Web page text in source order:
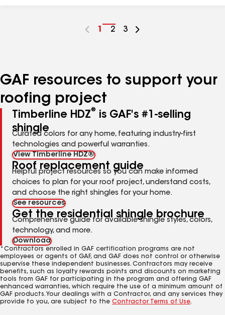
Go
1
Go
2
Go
3
GAF resources to support your
roofing project
Timberline HDZ®
is GAF's #1-selling
shingle
Curated colors for any home, featuring industry-first
technologies and powerful warranties.
View Timberline HDZ®
Roof replacement guide
Helpful project resources so you can make informed
choices to plan for your roof project, understand costs,
and choose the right shingles for your home.
See resources
Get the residential shingle brochure
Comprehensive guide for available shingle styles, colors,
technology, and more.
Download
*Contractors enrolled in GAF certification programs are not
employees or agents of GAF, and GAF does not control or otherwise
supervise these independent businesses. Contractors may receive
benefits, such as loyalty rewards points and discounts on marketing
tools from GAF for participating in the program and offering GAF
enhanced warranties, which require the use of a minimum amount of
GAF products. Your dealings with a Contractor, and any services they
provide to you, are subject to the Contractor Terms of Use.